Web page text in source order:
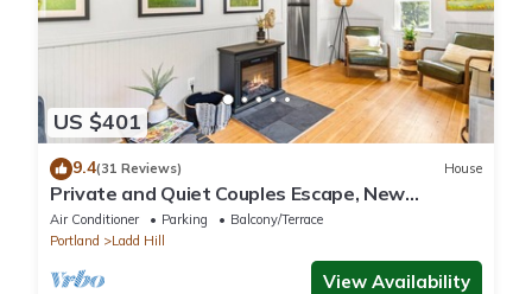
US $401
9.4(31 Reviews) House
Private and Quiet Couples Escape, New
Construction, Décor, and Furnishings, Gorgeous
Deck & BBQ
Air Conditioner Parking
Balcony/Terrace
Portland
Ladd Hill
View Availability